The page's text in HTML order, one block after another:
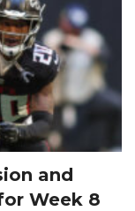
and
Week 8